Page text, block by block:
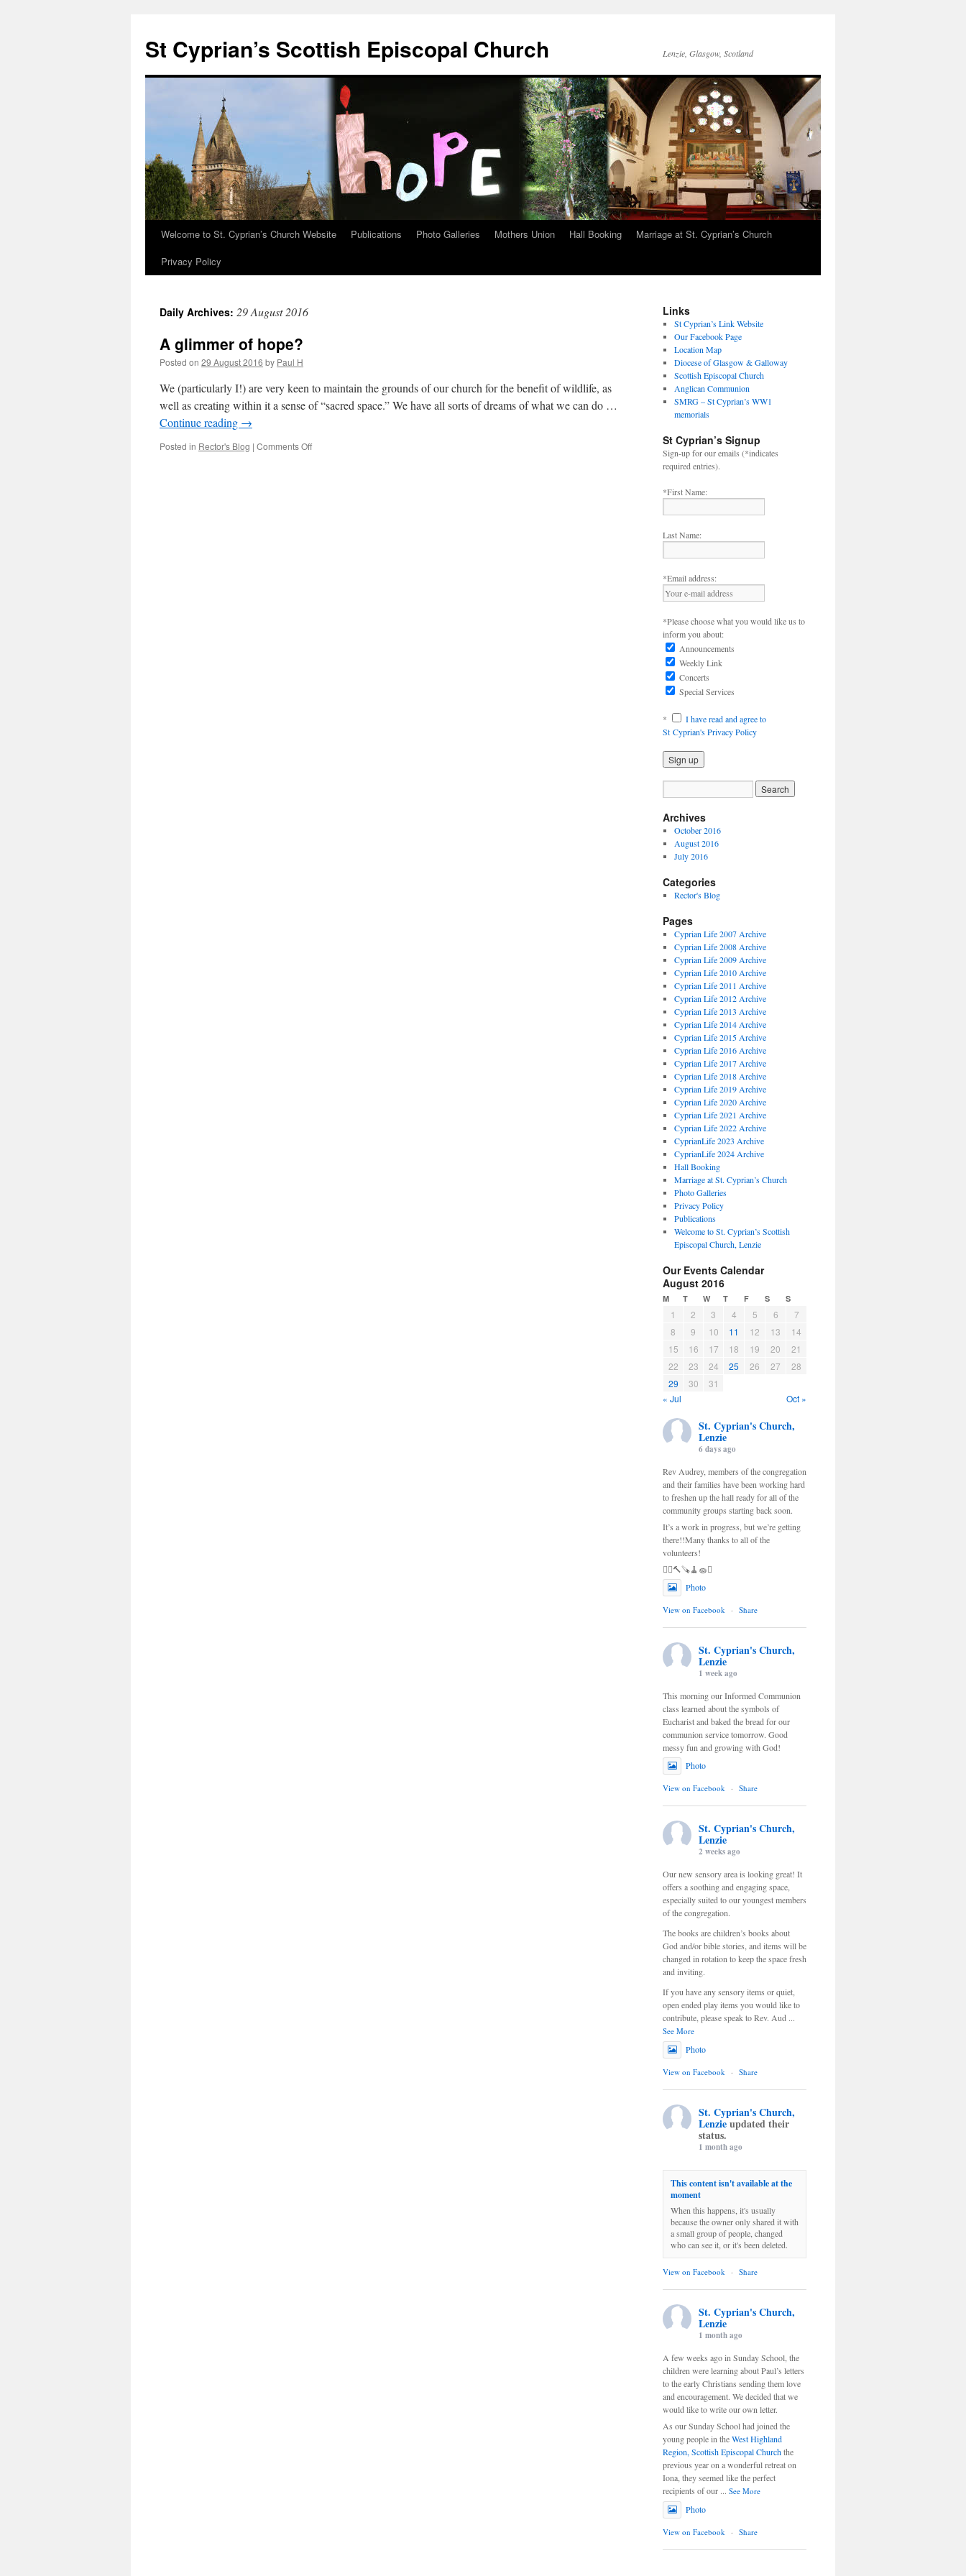
content
St Cyprian’s Scottish Episcopal Church Lenzie, Glasgow, Scotland
Welcome to St. Cyprian’s Church Website Publications Photo Galleries Mothers Union Hall Booking
Marriage at St. Cyprian’s Church
Privacy Policy
Daily Archives: 29 August 2016
A glimmer of hope?
Posted on 29 August 2016 by Paul H
We (particularly I!) are very keen to maintain the grounds of our church for the benefit of wildlife, as
well as creating within it a sense of “sacred space.” We have all sorts of dreams of what we can do …
Continue reading →
Posted in Rector's Blog | Comments Offon
Links
St Cyprian’s Link Website
Our Facebook Page
Location Map
Diocese of Glasgow & Galloway
Scottish Episcopal Church
Anglican Communion
SMRG – St Cyprian’s WW1
memorials
St Cyprian’s Signup
Sign-up for our emails (*indicates
required entries).
*First Name:
Last Name:
*Email address:
*Please choose what you would like us to
inform you about:
Announcements
Weekly Link
Concerts
Special Services
*
I have read and agree to
St Cyprian's Privacy Policy
Archives
October 2016
August 2016
July 2016
Categories
Rector's Blog
Pages
Cyprian Life 2007 Archive
Cyprian Life 2008 Archive
Cyprian Life 2009 Archive
Cyprian Life 2010 Archive
Cyprian Life 2011 Archive
Cyprian Life 2012 Archive
Cyprian Life 2013 Archive
Cyprian Life 2014 Archive
Cyprian Life 2015 Archive
Cyprian Life 2016 Archive
Cyprian Life 2017 Archive
Cyprian Life 2018 Archive
Cyprian Life 2019 Archive
Cyprian Life 2020 Archive
Cyprian Life 2021 Archive
Cyprian Life 2022 Archive
CyprianLife 2023 Archive
CyprianLife 2024 Archive
Hall Booking
Marriage at St. Cyprian’s Church
Photo Galleries
Privacy Policy
Publications
Welcome to St. Cyprian’s Scottish
Episcopal Church, Lenzie
Our Events Calendar
August 2016
M T W T F S S
1 2 3 4 5 6
7
8
9 10 11 12 13
14
15
16 17 18 19 20
21
22
23 24 25 26 27
28
29
30
31
« Jul
Oct »
St. Cyprian's Church,
Lenzie
6 days ago
Rev Audrey, members of the congregation
and their families have been working hard
to freshen up the hall ready for all of the
community groups starting back soon.
It’s a work in progress, but we’re getting
there!!Many thanks to all of the
volunteers!
🫟🪜🔨🪚🧹🧽🫟
Photo
View on Facebook · Share
St. Cyprian's Church,
Lenzie
1 week ago
This morning our Informed Communion
class learned about the symbols of
Eucharist and baked the bread for our
communion service tomorrow. Good
messy fun and growing with God!
Photo
View on Facebook · Share
St. Cyprian's Church,
Lenzie
2 weeks ago
Our new sensory area is looking great! It
offers a soothing and engaging space,
especially suited to our youngest members
of the congregation.
The books are children’s books about
God and/or bible stories, and items will be
changed in rotation to keep the space fresh
and inviting.
If you have any sensory items or quiet,
open ended play items you would like to
contribute, please speak to Rev. Aud ...
See More
Photo
View on Facebook · Share
St. Cyprian's Church,
Lenzieupdated their
status.
1 month ago
This content isn't available at the
moment
When this happens, it's usually
because the owner only shared it with
a small group of people, changed
who can see it, or it's been deleted.
View on Facebook · Share
St. Cyprian's Church,
Lenzie
1 month ago
A few weeks ago in Sunday School, the
children were learning about Paul’s letters
to the early Christians sending them love
and encouragement. We decided that we
would like to write our own letter.
As our Sunday School had joined the
young people in theWest Highland
Region, Scottish Episcopal Churchthe
previous year on a wonderful retreat on
Iona, they seemed like the perfect
recipients of our ... See More
Photo
View on Facebook · Share